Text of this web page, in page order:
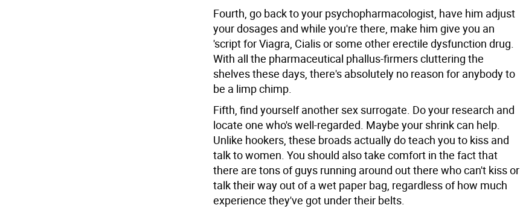
Fourth, go back to your psychopharmacologist, have him adjust
your dosages and while you're there, make him give you an
'script for Viagra, Cialis or some other erectile dysfunction drug.
With all the pharmaceutical phallus-firmers cluttering the
shelves these days, there's absolutely no reason for anybody to
be a limp chimp.
Fifth, find yourself another sex surrogate. Do your research and
locate one who's well-regarded. Maybe your shrink can help.
Unlike hookers, these broads actually do teach you to kiss and
talk to women. You should also take comfort in the fact that
there are tons of guys running around out there who can't kiss or
talk their way out of a wet paper bag, regardless of how much
experience they've got under their belts.